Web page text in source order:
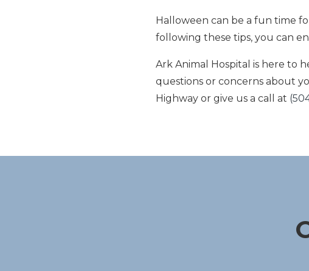
Halloween can be a fun time
following these tips, you can
Ark Animal Hospital is here to
questions or concerns about
Highway or give us a call at